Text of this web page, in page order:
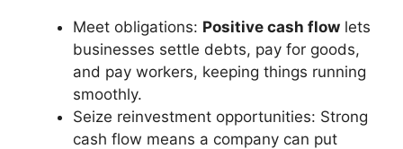
Meet obligations: Positive cash flow lets
businesses settle debts, pay for goods,
and pay workers, keeping things running
smoothly.
Seize reinvestment opportunities: Strong
cash flow means a company can put